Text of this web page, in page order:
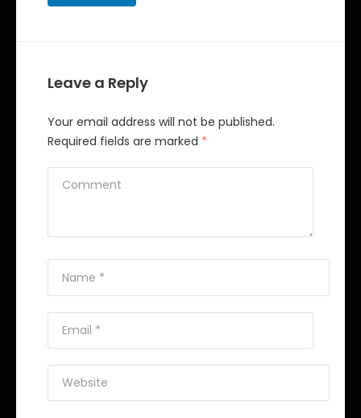
Leave a Reply
Your email address will not be published.
Required fields are marked *